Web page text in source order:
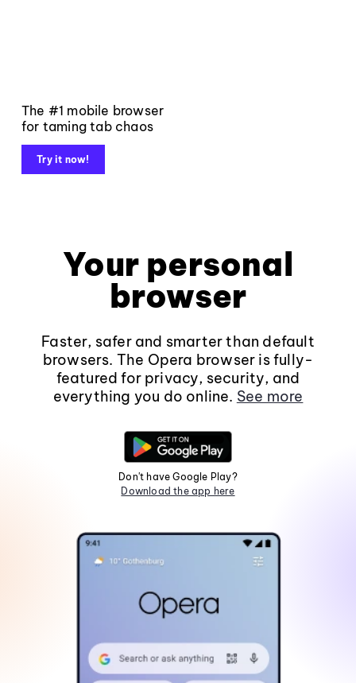
The #1 mobile browser
for taming tab chaos
Try it now!
Your personal
browser
Faster, safer and smarter than default
browsers. The Opera browser is fully-
featured for privacy, security, and
everything you do online. See more
Don't have Google Play?
Download the app here